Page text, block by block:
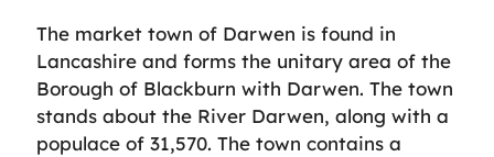
The market town of Darwen is found in
Lancashire and forms the unitary area of the
Borough of Blackburn with Darwen. The town
stands about the River Darwen, along with a
populace of 31,570. The town contains a